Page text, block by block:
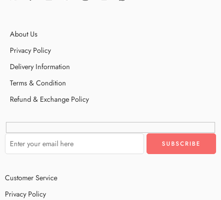
About Us
Privacy Policy
Delivery Information
Terms & Condition
Refund & Exchange Policy
Customer Service
Privacy Policy